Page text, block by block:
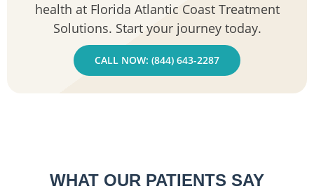
health at Florida Atlantic Coast Treatment
Solutions. Start your journey today.
CALL NOW: (844) 643-2287
WHAT OUR PATIENTS SAY